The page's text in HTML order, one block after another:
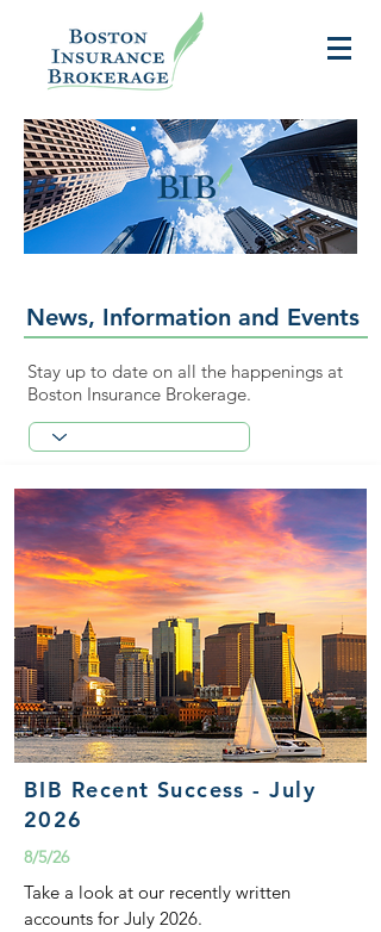
News, Information and Events
Stay up to date on all the happenings at
Boston Insurance Brokerage.
BIB Recent Success - July
2026
8/5/26
Take a look at our recently written
accounts for July 2026.